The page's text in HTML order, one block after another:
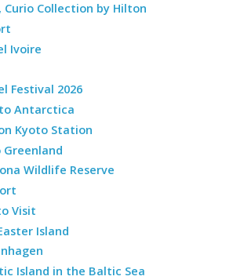
Curio Collection by Hilton
Ivoire
Festival 2026
Antarctica
Kyoto Station
Wildlife Reserve
Visit
Island
Island in the Baltic Sea